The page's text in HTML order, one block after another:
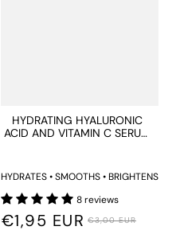
HYDRATING HYALURONIC
ACID AND VITAMIN C SERUM
HYDRATES • SMOOTHS • BRIGHTENS
8 reviews
€1,95 EUR €3,00 EUR